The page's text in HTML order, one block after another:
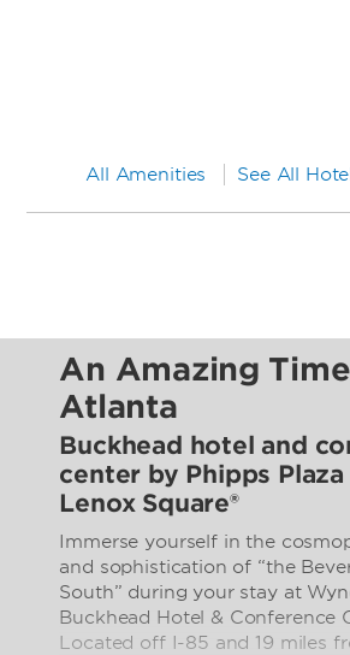
All Amenities See All
An Amazing
Atlanta
Buckhead hotel and
center by Phipps Plaza
Lenox Square®
Immerse yourself in the
and sophistication of “the
South” during your stay at
Buckhead Hotel & Conference
Located off I-85 and 19 miles